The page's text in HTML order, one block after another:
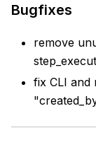
Bugfixes
remove
fix CLI and